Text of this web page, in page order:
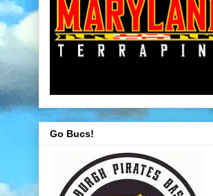
Go Bucs!